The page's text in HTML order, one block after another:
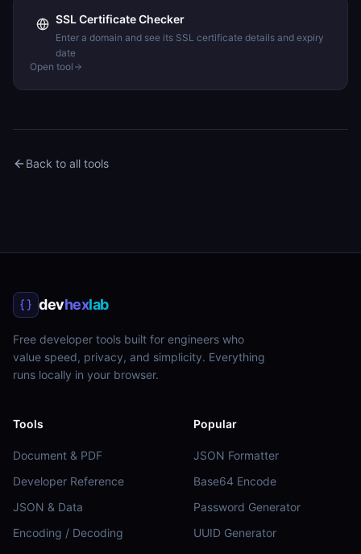
SSL Certificate Checker
Enter a domain and see its SSL certificate details and expiry
date
Open tool
Back to all tools
devhexlab
Free developer tools built for engineers who
value speed, privacy, and simplicity. Everything
runs locally in your browser.
Tools
Document & PDF
Developer Reference
JSON & Data
Encoding / Decoding
Popular
JSON Formatter
Base64 Encode
Password Generator
UUID Generator